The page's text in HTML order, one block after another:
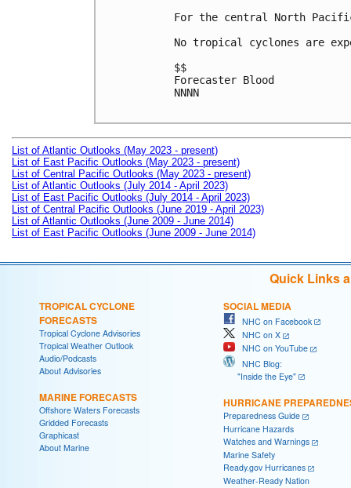
For the central North
No tropical cyclones are
$$
Forecaster Blood
NNNN
List of Atlantic Outlooks (May 2023 - present)
List of East Pacific Outlooks (May 2023 - present)
List of Central Pacific Outlooks (May 2023 - present)
List of Atlantic Outlooks (July 2014 - April 2023)
List of East Pacific Outlooks (July 2014 - April 2023)
List of Central Pacific Outlooks (June 2019 - April 2023)
List of Atlantic Outlooks (June 2009 - June 2014)
List of East Pacific Outlooks (June 2009 - June 2014)
Quick Links
TROPICAL CYCLONE
FORECASTS
Tropical Cyclone Advisories
Tropical Weather Outlook
Audio/Podcasts
About Advisories
MARINE FORECASTS
Offshore Waters Forecasts
Gridded Forecasts
Graphicast
About Marine
SOCIAL MEDIA
NHC on Facebook
NHC on X
NHC on YouTube
NHC Blog:
"Inside the Eye"
HURRICANE
Preparedness Guide
Hurricane Hazards
Watches and Warnings
Marine Safety
Ready.gov Hurricanes
Weather-Ready Nation